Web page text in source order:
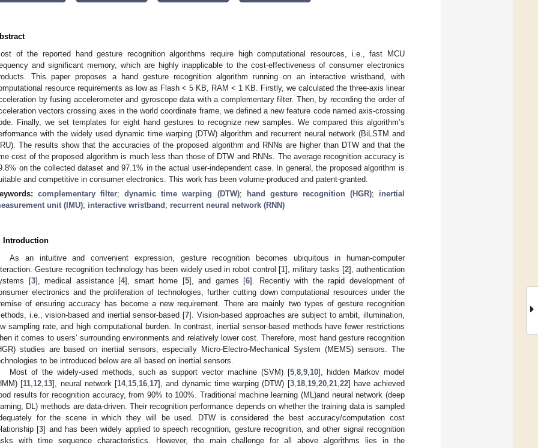
of the reported hand gesture recognition algorithms require high computational resources, i.e., fast MCU
and significant memory, which are highly inapplicable to the cost-effectiveness of consumer electronics
This paper proposes a hand gesture recognition algorithm running on an interactive wristband, with
resource requirements as low as Flash < 5 KB, RAM < 1 KB. Firstly, we calculated the three-axis linear
by fusing accelerometer and gyroscope data with a complementary filter. Then, by recording the order of
vectors crossing axes in the world coordinate frame, we defined a new feature code named axis-crossing
Finally, we set templates for eight hand gestures to recognize new samples. We compared this algorithm’s
with the widely used dynamic time warping (DTW) algorithm and recurrent neural network (BiLSTM and
The results show that the accuracies of the proposed algorithm and RNNs are higher than DTW and that the
cost of the proposed algorithm is much less than those of DTW and RNNs. The average recognition accuracy is
on the collected dataset and 97.1% in the actual user-independent case. In general, the proposed algorithm is
and competitive in consumer electronics. This work has been volume-produced and patent-granted.
complementary filter;dynamic time warping (DTW); hand gesture recognition (HGR); inertial
unit (IMU); interactive wristband ; recurrent neural network (RNN)
Introduction
As an intuitive and convenient expression, gesture recognition becomes ubiquitous in human-computer
Gesture recognition technology has been widely used in robot control [1], military tasks [2], authentication
[3], medical assistance [4], smart home [5], and games [6]. Recently with the rapid development of
electronics and the proliferation of technologies, further cutting down computational resources under the
of ensuring accuracy has become a new requirement. There are mainly two types of gesture recognition
i.e., vision-based and inertial sensor-based [7]. Vision-based approaches are subject to ambit, illumination,
sampling rate, and high computational burden. In contrast, inertial sensor-based methods have fewer restrictions
it comes to users’ surrounding environments and relatively lower cost. Therefore, most hand gesture recognition
studies are based on inertial sensors, especially Micro-Electro-Mechanical System (MEMS) sensors. The
to be introduced below are all based on inertial sensors.
Most of the widely-used methods, such as support vector machine (SVM) [5, 8, 9, 10], hidden Markov model
[11 12 13], neural network [14, 15 16 17], and dynamic time warping (DTW) [3, 18, 19, 20, 21, 22] have achieved
results for recognition accuracy, from 90% to 100%. Traditional machine learning (ML)and neural network (deep
DL) methods are data-driven. Their recognition performance depends on whether the training data is sampled
for the scene in which they will be used. DTW is considered the best accuracy/computation cost
[3] and has been widely applied to speech recognition, gesture recognition, and other signal recognition
with time sequence characteristics. However, the main challenge for all above algorithms lies in the